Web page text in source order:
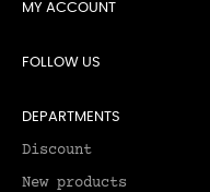
MY ACCOUNT
FOLLOW US
DEPARTMENTS
Discount
New products